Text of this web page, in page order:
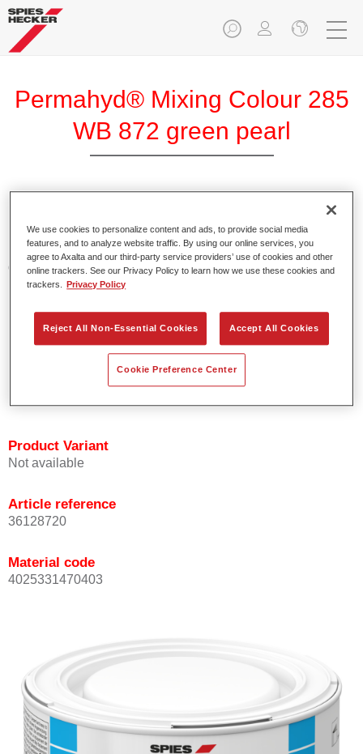
Permahyd® Mixing Colour 285
WB 872 green pearl
Permahyd Pearl Base Coat 285, a high-quality waterborne
basecoat system. It is based on a special polyurethane
dispersion technology for solid and effect paints.
Product Features
Enables easy and fast application in 1.5 spray passes.
Offers good vertical stability.
Product Variant
Not available
Article reference
36128720
Material code
4025331470403
We use cookies to personalize content and ads, to provide social media
features, and to analyze website traffic. By using our online services, you
agree to Axalta and our third-party service providers’ use of cookies and other
online trackers. See our Privacy Policy to learn how we use these cookies and
trackers.
Privacy Policy
Reject All Non-Essential Cookies Accept All Cookies
Cookie Preference Center